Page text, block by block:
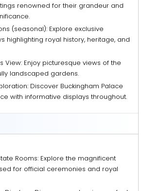
renowned for their grandeur and
(seasonal): Explore exclusive
highlighting royal history, heritage, and
View: Enjoy picturesque views of the
landscaped gardens.
Discover Buckingham Palace
with informative displays throughout.
Rooms: Explore the magnificent
for official ceremonies and royal